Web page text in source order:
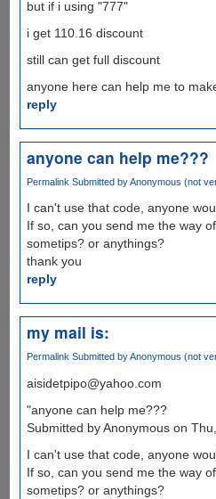
but if i using "777"
i get 110.16 discount
still can get full discount
anyone here can help me to
reply
anyone can help me???
Permalink Submitted byAnonymous (not
I can't use that code, anyone
If so, can you send me the way
sometips? or anythings?
thank you
reply
my mail is:
Permalink Submitted byAnonymous (not
aisidetpipo@yahoo.com
"anyone can help me???
Submitted by Anonymous on
I can't use that code, anyone
If so, can you send me the way
sometips? or anythings?